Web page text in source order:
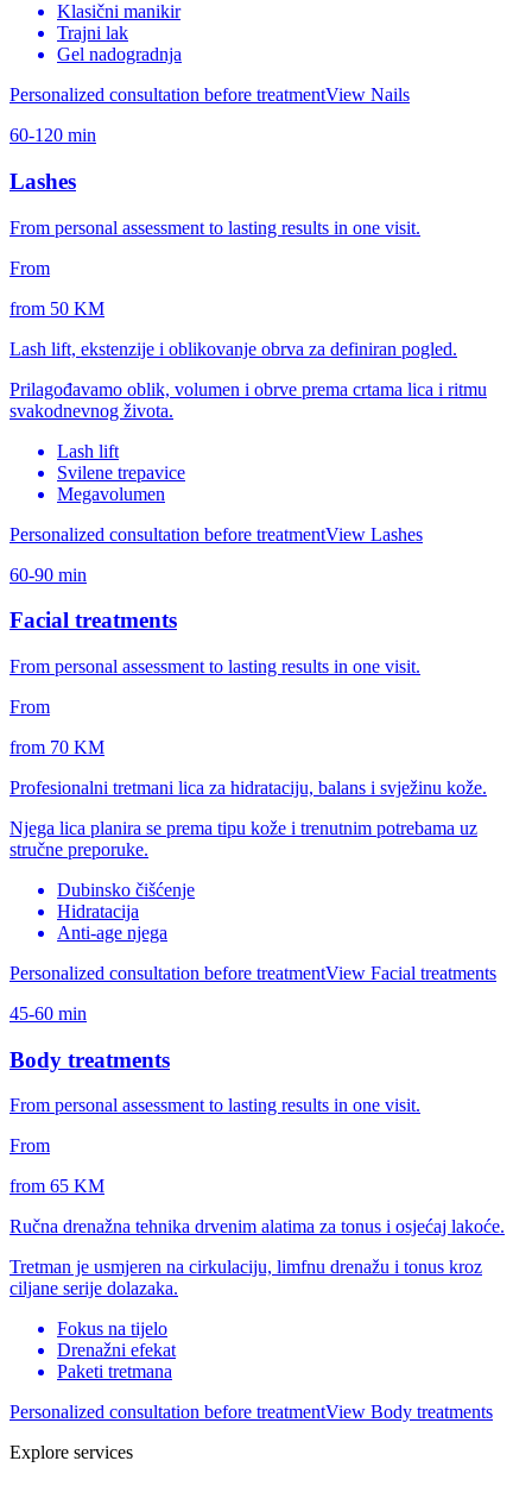
Klasični manikir
Trajni lak
Gel nadogradnja
Personalized consultation before treatmentView Nails
60-120 min
Lashes
From personal assessment to lasting results in one visit.
From
from 50 KM
Lash lift, ekstenzije i oblikovanje obrva za definiran pogled.
Prilagođavamo oblik, volumen i obrve prema crtama lica i ritmu
svakodnevnog života.
Lash lift
Svilene trepavice
Megavolumen
Personalized consultation before treatmentView Lashes
60-90 min
Facial treatments
From personal assessment to lasting results in one visit.
From
from 70 KM
Profesionalni tretmani lica za hidrataciju, balans i svježinu kože.
Njega lica planira se prema tipu kože i trenutnim potrebama uz
stručne preporuke.
Dubinsko čišćenje
Hidratacija
Anti-age njega
Personalized consultation before treatmentView Facial treatments
45-60 min
Body treatments
From personal assessment to lasting results in one visit.
From
from 65 KM
Ručna drenažna tehnika drvenim alatima za tonus i osjećaj lakoće.
Tretman je usmjeren na cirkulaciju, limfnu drenažu i tonus kroz
ciljane serije dolazaka.
Fokus na tijelo
Drenažni efekat
Paketi tretmana
Personalized consultation before treatmentView Body treatments
Explore services